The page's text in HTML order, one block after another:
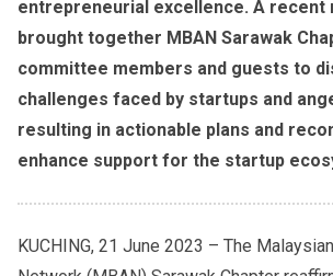
entrepreneurial excellence. A recent
brought together MBAN Sarawak
committee members and guests to
challenges faced by startups and
resulting in actionable plans and
enhance support for the startup
KUCHING, 21 June 2023 – The